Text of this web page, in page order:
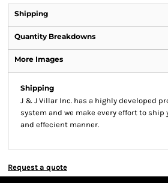
Shipping
Quantity Breakdowns
More Images
Shipping
J & J Villar Inc. has a highly developed
system and we make every effort to ship
and effecient manner.
Request a quote